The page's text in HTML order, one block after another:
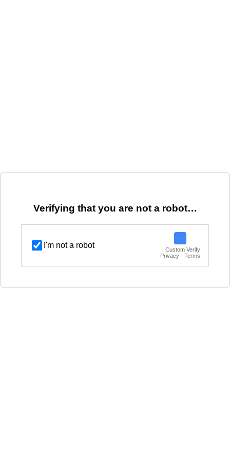
Verifying that you are not a robot…
I'm not a robot
Custom Verify
Privacy · Terms